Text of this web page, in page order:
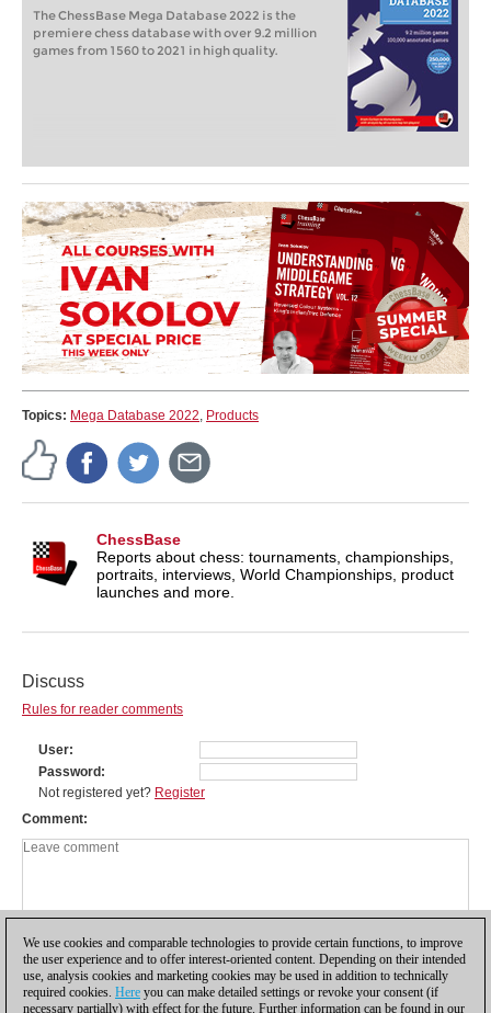
The ChessBase Mega Database 2022 is the
premiere chess database with over 9.2 million
games from 1560 to 2021 in high quality.
Topics: Mega Database 2022, Products
ChessBase
Reports about chess: tournaments, championships,
portraits, interviews, World Championships, product
launches and more.
Discuss
Rules for reader comments
User
Password
Not registered yet? Register
Comment
We use cookies and comparable technologies to provide certain functions, to improve
the user experience and to offer interest-oriented content. Depending on their intended
use, analysis cookies and marketing cookies may be used in addition to technically
required cookies. Here you can make detailed settings or revoke your consent (if
necessary partially) with effect for the future. Further information can be found in our